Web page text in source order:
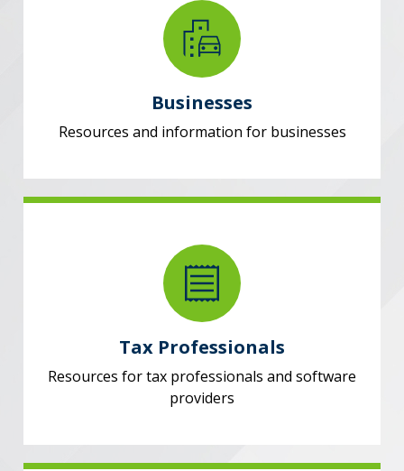
Businesses
Resources and information for businesses
Tax Professionals
Resources for tax professionals and software
providers